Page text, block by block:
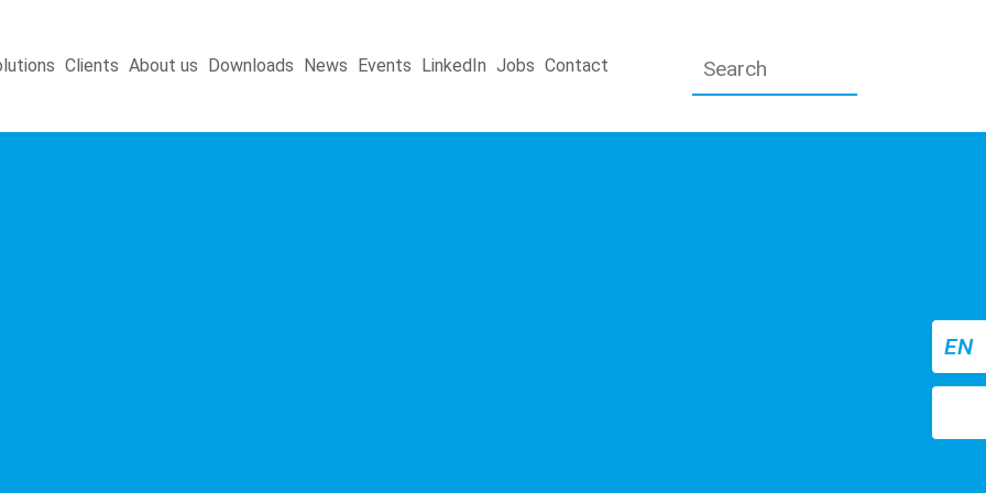
Clients About us Downloads News Events LinkedIn Jobs Contact